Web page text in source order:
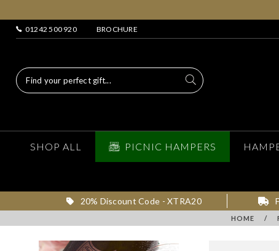
01242 500 920 BROCHURE
SHOP ALL PICNIC HAMPERS
20% Discount Code - XTRA20
HOME /